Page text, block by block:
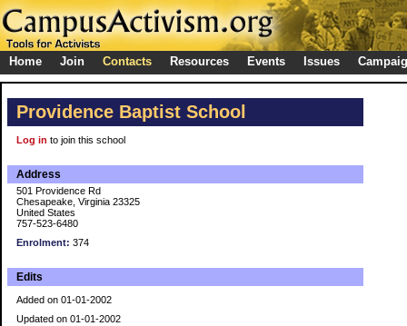
Home Join Contacts Resources Events Issues
Providence Baptist School
Log in to join this school
Address
501 Providence Rd
Chesapeake, Virginia 23325
United States
757-523-6480
Enrolment: 374
Edits
Added on 01-01-2002
Updated on 01-01-2002